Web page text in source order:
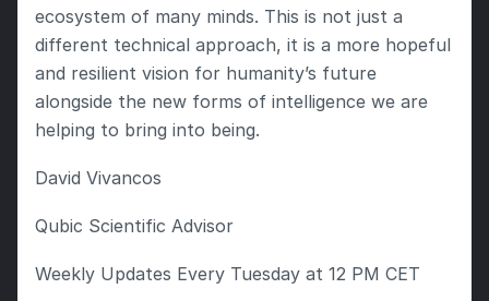
ecosystem of many minds. This is not just a
different technical approach, it is a more hopeful
and resilient vision for humanity’s future
alongside the new forms of intelligence we are
helping to bring into being.
David Vivancos
Qubic Scientific Advisor
Weekly Updates Every Tuesday at 12 PM CET